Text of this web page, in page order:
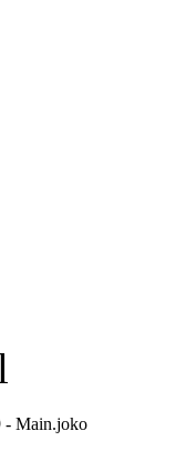
- Main.joko